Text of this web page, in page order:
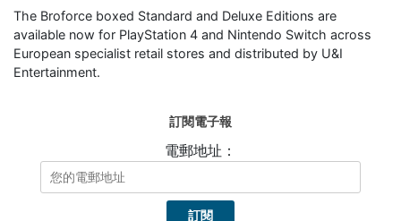
The Broforce boxed Standard and Deluxe Editions are
available now for PlayStation 4 and Nintendo Switch across
European specialist retail stores and distributed by U&I
Entertainment.
訂閱電子報
電郵地址：